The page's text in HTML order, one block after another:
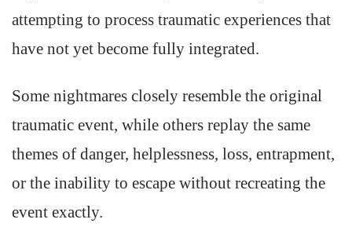
attempting to process traumatic experiences that
have not yet become fully integrated.
Some nightmares closely resemble the original
traumatic event, while others replay the same
themes of danger, helplessness, loss, entrapment,
or the inability to escape without recreating the
event exactly.